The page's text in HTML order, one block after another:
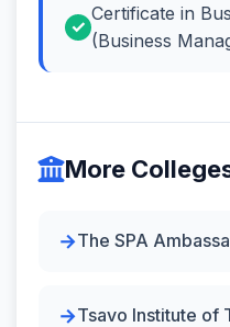
Certificate in
(Business
More
The SPA
Tsavo Institute of